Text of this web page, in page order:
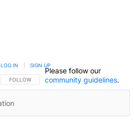
FOLLOW THIS CONVERSATION TO BE NOTIFIED
FOLLOW
LOG IN SIGN UP
Please follow our
community guidelines.